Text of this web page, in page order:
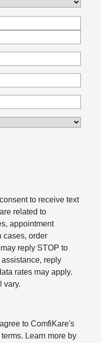
to receive text
related to
appointment
cases, order
reply STOP to
reply
rates may apply.
vary.
to ComfiKare's
Learn more by